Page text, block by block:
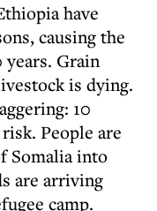
have
causing the
Grain
is dying.
10
People are
Somalia into
are arriving
camp.